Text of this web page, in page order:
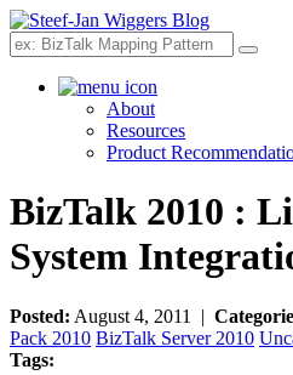
Search
About
Resources
Product
BizTalk 2010 :
System
Posted: August 4, 2011 |
Pack 2010 BizTalk Server 2010
Tags: